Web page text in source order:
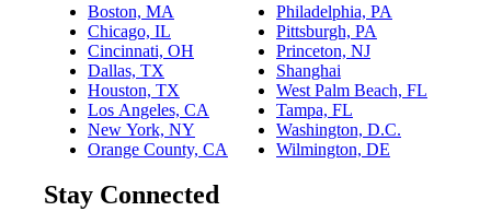
Boston, MA
Chicago, IL
Cincinnati, OH
Dallas, TX
Houston, TX
Los Angeles, CA
New York, NY
Orange County, CA
Philadelphia, PA
Pittsburgh, PA
Princeton, NJ
Shanghai
West Palm Beach, FL
Tampa, FL
Washington, D.C.
Wilmington, DE
Stay Connected